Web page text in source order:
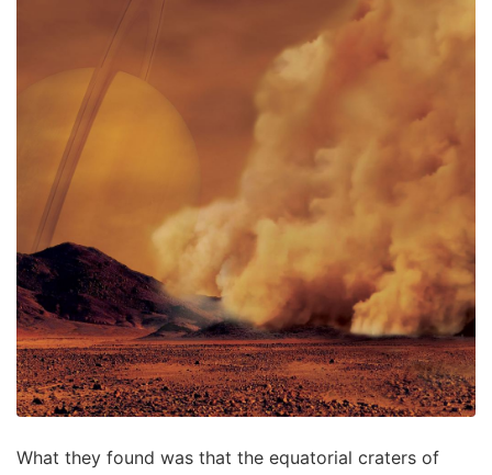
What they found was that the equatorial craters of